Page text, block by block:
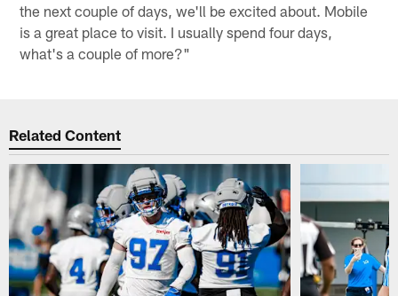
the next couple of days, we'll be excited about. Mobile
is a great place to visit. I usually spend four days,
what's a couple of more?"
Related Content